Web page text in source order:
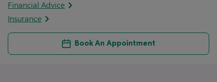
Financial Advice
Insurance
Book An Appointment